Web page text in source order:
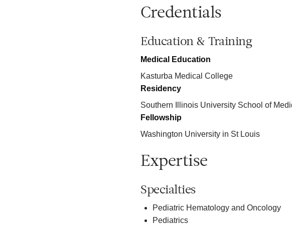
Credentials
Education & Training
Medical Education
Kasturba Medical College
Residency
Southern Illinois University School of
Fellowship
Washington University in St Louis
Expertise
Specialties
Pediatric Hematology and Oncology
Pediatrics